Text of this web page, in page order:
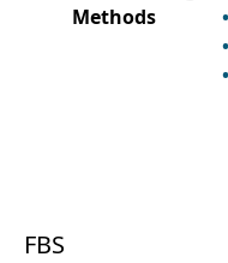
Methods
FBS